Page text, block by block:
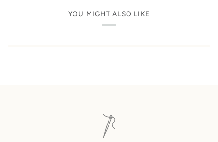
YOU MIGHT ALSO LIKE